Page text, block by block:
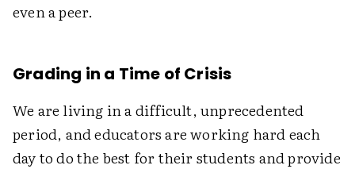
even a peer.
Grading in a Time of Crisis
We are living in a difficult, unprecedented
period, and educators are working hard each
day to do the best for their students and provide